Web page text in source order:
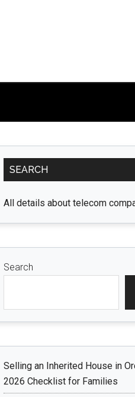
Primary
Sidebar
SEARCH
All details about telecom
Search
Selling an Inherited House in
2026 Checklist for Families